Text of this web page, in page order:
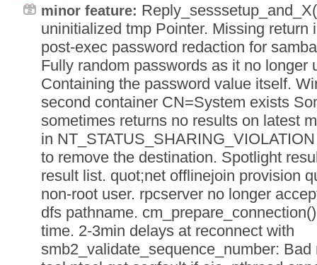
minor feature:
uninitialized tmp Pointer. Missing return
post-exec password redaction for
Fully random passwords as it no longer
Containing the password value itself.
second container CN=System exists
sometimes returns no results on latest
in
to remove the destination. Spotlight
result list. quot;net offlinejoin provision
non-root user. rpcserver no longer
dfs pathname.
time. 2-3min delays at reconnect with
smb2_validate_sequence_number: